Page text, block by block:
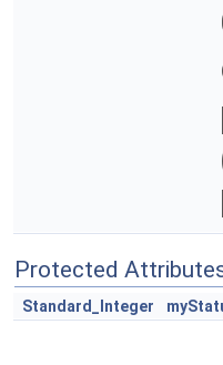
Protected
Standard_Integer